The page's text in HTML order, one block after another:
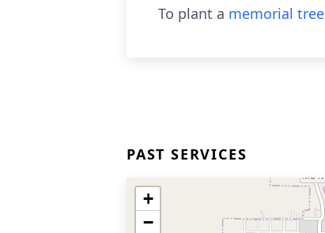
To plant a memorial tree
PAST SERVICES
+
−